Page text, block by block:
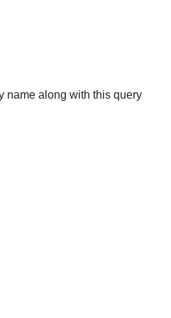
name along with this query